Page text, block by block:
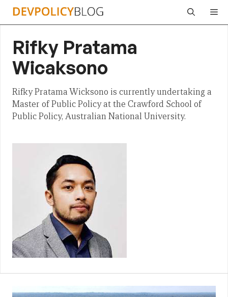
Skip
Rifky Pratama
Wicaksono
Rifky Pratama Wicksono is currently undertaking a
Master of Public Policy at the Crawford School of
Public Policy, Australian National University.